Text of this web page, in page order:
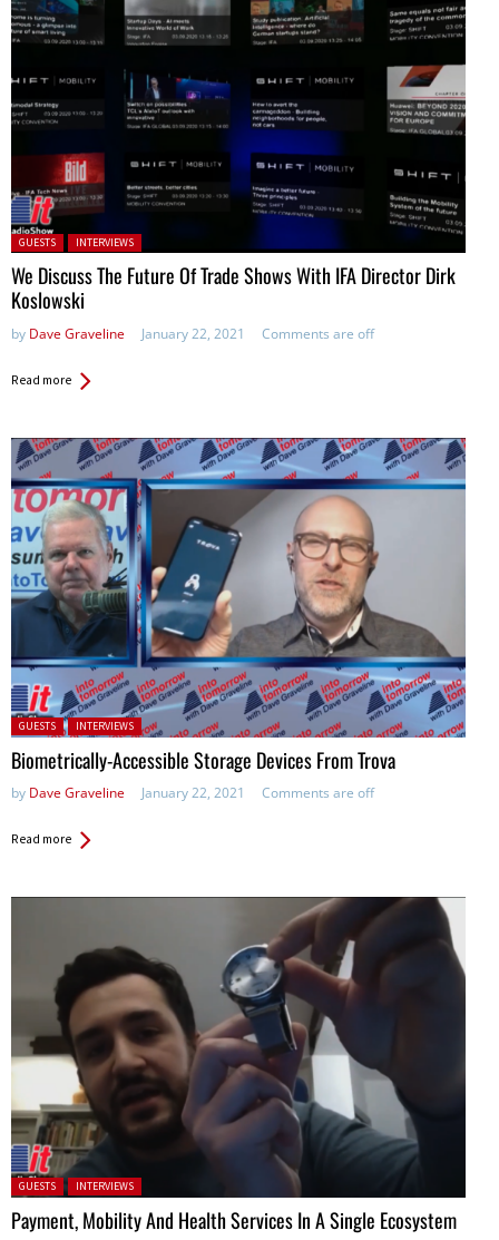
Posted in:
GUESTS INTERVIEWS
We Discuss The Future Of Trade Shows With IFA Director Dirk
Koslowski
by Dave Graveline January 22, 2021 Comments are off
Read more
Posted in:
GUESTS INTERVIEWS
Biometrically-Accessible Storage Devices From Trova
by Dave Graveline January 22, 2021 Comments are off
Read more
Posted in:
GUESTS INTERVIEWS
Payment, Mobility And Health Services In A Single Ecosystem